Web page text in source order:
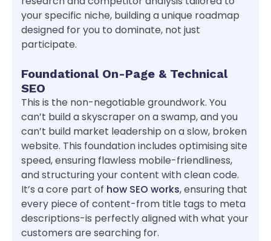
your specific niche, building a unique roadmap
designed for you to dominate, not just
participate.
Foundational On-Page & Technical
SEO
This is the non-negotiable groundwork. You
can’t build a skyscraper on a swamp, and you
can’t build market leadership on a slow, broken
website. This foundation includes optimising site
speed, ensuring flawless mobile-friendliness,
and structuring your content with clean code.
It’s a core part of how SEO works, ensuring that
every piece of content-from title tags to meta
descriptions-is perfectly aligned with what your
customers are searching for.